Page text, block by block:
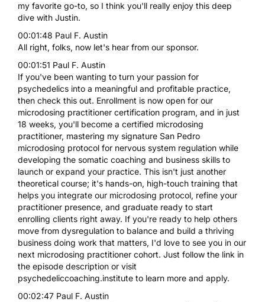
my favorite go-to, so I think you'll really enjoy this deep
dive with Justin.
00:01:48 Paul F. Austin
All right, folks, now let's hear from our sponsor.
00:01:51 Paul F. Austin
If you've been wanting to turn your passion for
psychedelics into a meaningful and profitable practice,
then check this out. Enrollment is now open for our
microdosing practitioner certification program, and in just
18 weeks, you'll become a certified microdosing
practitioner, mastering my signature San Pedro
microdosing protocol for nervous system regulation while
developing the somatic coaching and business skills to
launch or expand your practice. This isn't just another
theoretical course; it's hands-on, high-touch training that
helps you integrate our microdosing protocol, refine your
practitioner presence, and graduate ready to start
enrolling clients right away. If you're ready to help others
move from dysregulation to balance and build a thriving
business doing work that matters, I'd love to see you in our
next microdosing practitioner cohort. Just follow the link in
the episode description or visit
psychedeliccoaching.institute to learn more and apply.
00:02:47 Paul F. Austin